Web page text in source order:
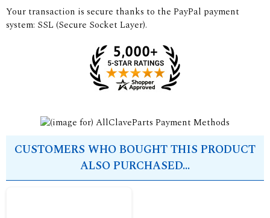
Your transaction is secure thanks to the PayPal payment
system: SSL (Secure Socket Layer).
CUSTOMERS WHO BOUGHT THIS PRODUCT
ALSO PURCHASED...